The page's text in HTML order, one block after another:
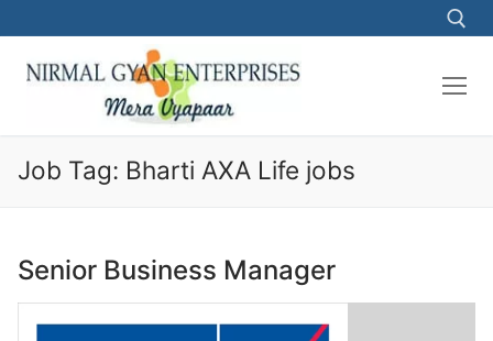
to
content
Job Tag: Bharti AXA Life jobs
Senior Business Manager